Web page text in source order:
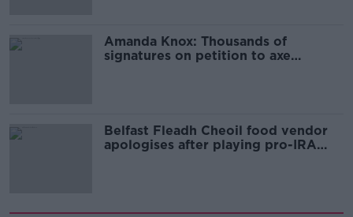
Amanda Knox: Thousands of
signatures on petition to axe
Belfast Fleadh Cheoil food vendor
apologises after playing pro-IRA